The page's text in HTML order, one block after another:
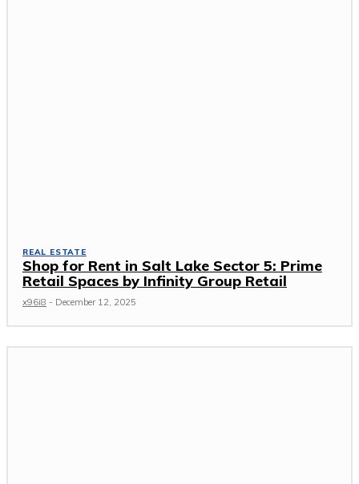
REAL ESTATE
Shop for Rent in Salt Lake Sector 5: Prime
Retail Spaces by Infinity Group Retail
x96i8 - December 12, 2025